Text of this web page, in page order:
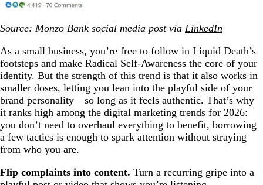
Source: Monzo Bank social media post via LinkedIn
As a small business, you’re free to follow in Liquid Death’s
footsteps and make Radical Self-Awareness the core of your
identity. But the strength of this trend is that it also works in
smaller doses, letting you lean into the playful side of your
brand personality—so long as it feels authentic. That’s why
it ranks high among the digital marketing trends for 2026:
you don’t need to overhaul everything to benefit, borrowing
a few tactics is enough to spark attention without straying
from who you are.
Flip complaints into content. Turn a recurring gripe into a